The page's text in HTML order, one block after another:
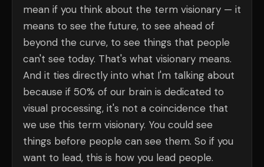
mean if you think about the term visionary — it
means to see the future, to see ahead of
beyond the curve, to see things that people
can't see today. That's what visionary means.
And it ties directly into what I'm talking about
because if 50% of our brain is dedicated to
visual processing, it's not a coincidence that
we use this term visionary. You could see
things before people can see them. So if you
want to lead, this is how you lead people.